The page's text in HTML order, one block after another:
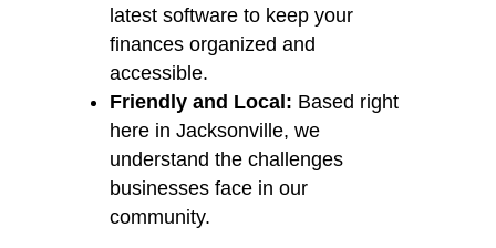
latest software to keep your
finances organized and
accessible.
Friendly and Local: Based right
here in Jacksonville, we
understand the challenges
businesses face in our
community.